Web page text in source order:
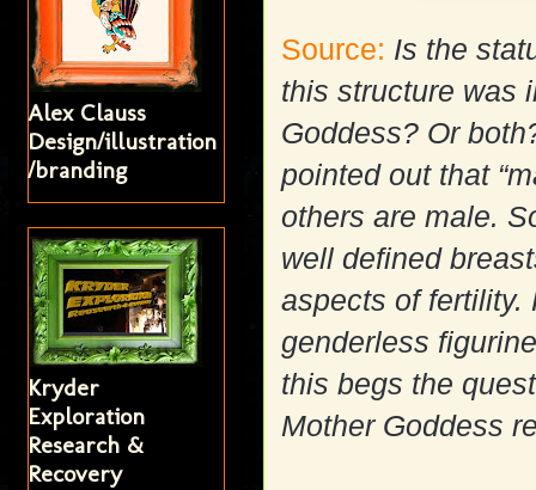
Source: Is the
this structure was
Goddess? Or
pointed out that
others are male.
well defined
aspects of fertility.
genderless
this begs the
Mother Goddess
Alex Clauss
Design/illustration
/branding
Kryder
Exploration
Research &
Recovery